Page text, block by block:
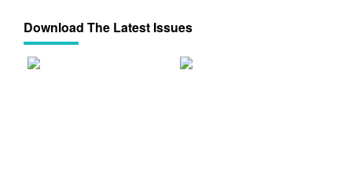
Download The Latest Issues